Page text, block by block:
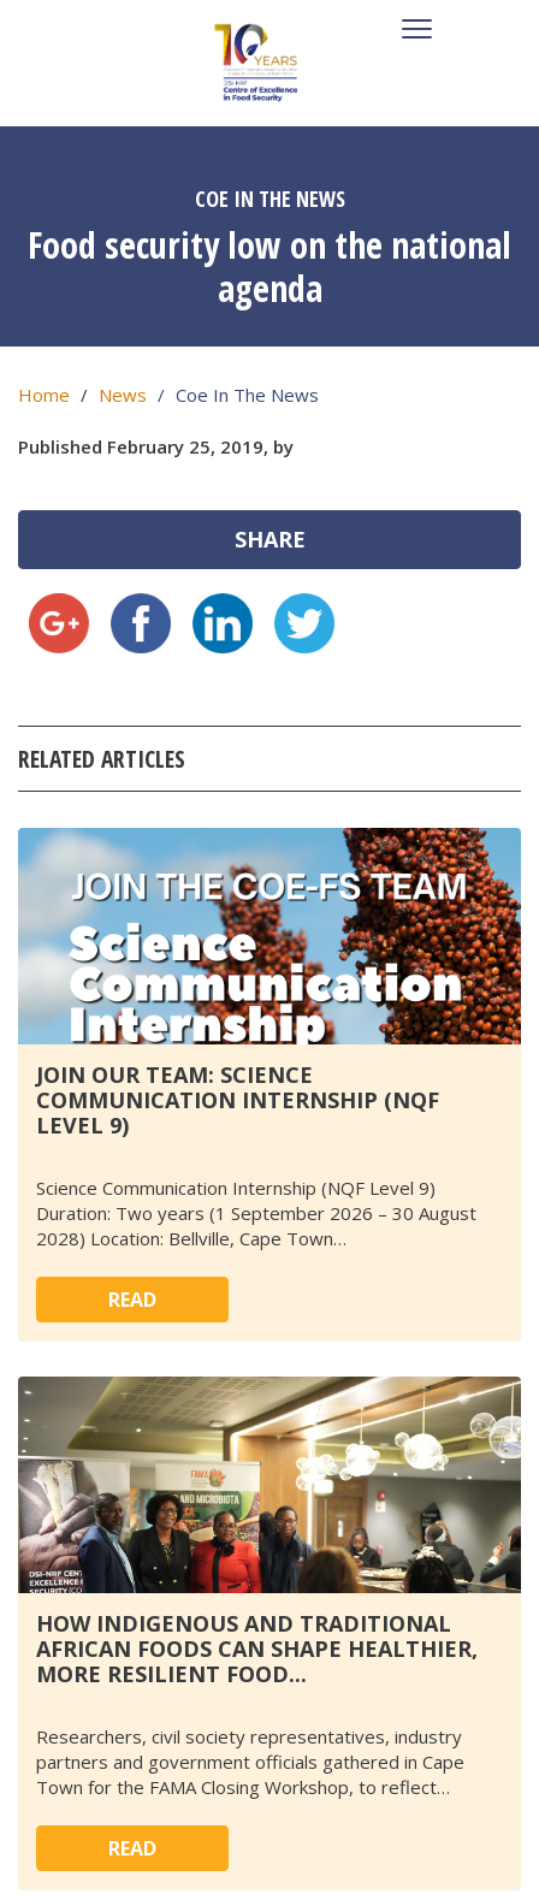
COE IN THE NEWS
Food security low on the national
agenda
Home News Coe In The News
Published February 25, 2019, by
SHARE
RELATED ARTICLES
JOIN OUR TEAM: SCIENCE
COMMUNICATION INTERNSHIP (NQF
LEVEL 9)
Science Communication Internship (NQF Level 9)
Duration: Two years (1 September 2026 – 30 August
2028) Location: Bellville, Cape Town…
READ
HOW INDIGENOUS AND TRADITIONAL
AFRICAN FOODS CAN SHAPE HEALTHIER,
MORE RESILIENT FOOD...
Researchers, civil society representatives, industry
partners and government officials gathered in Cape
Town for the FAMA Closing Workshop, to reflect…
READ